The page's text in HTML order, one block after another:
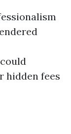
hidden fees